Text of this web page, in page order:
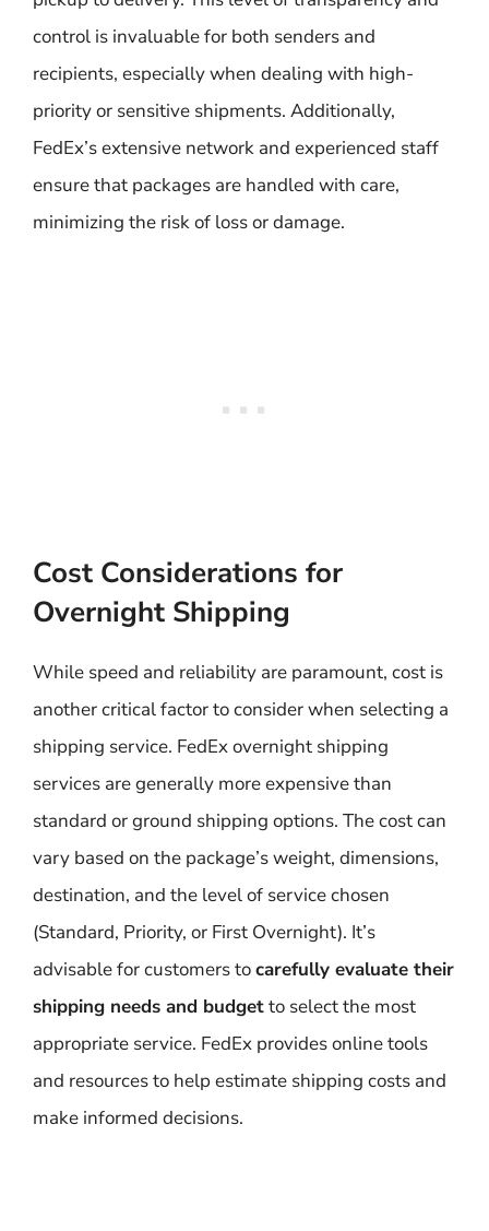
control is invaluable for both senders and
recipients, especially when dealing with high-
priority or sensitive shipments. Additionally,
FedEx’s extensive network and experienced staff
ensure that packages are handled with care,
minimizing the risk of loss or damage.
Cost Considerations for
Overnight Shipping
While speed and reliability are paramount, cost is
another critical factor to consider when selecting a
shipping service. FedEx overnight shipping
services are generally more expensive than
standard or ground shipping options. The cost can
vary based on the package’s weight, dimensions,
destination, and the level of service chosen
(Standard, Priority, or First Overnight). It’s
advisable for customers tocarefully evaluate their
shipping needs and budgetto select the most
appropriate service. FedEx provides online tools
and resources to help estimate shipping costs and
make informed decisions.